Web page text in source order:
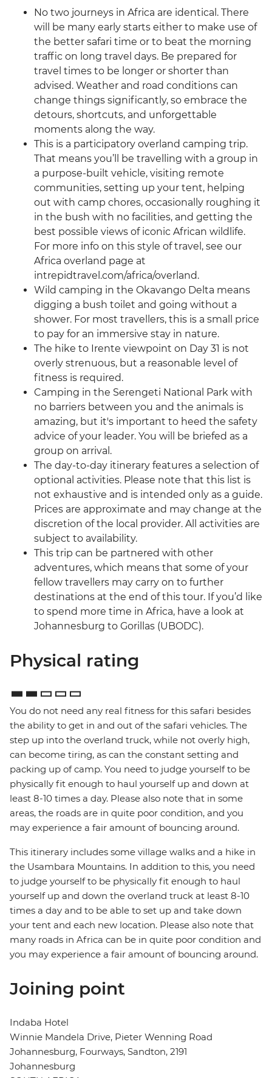
No two journeys in Africa are identical. There
will be many early starts either to make use of
the better safari time or to beat the morning
traffic on long travel days. Be prepared for
travel times to be longer or shorter than
advised. Weather and road conditions can
change things significantly, so embrace the
detours, shortcuts, and unforgettable
moments along the way.
This is a participatory overland camping trip.
That means you’ll be travelling with a group in
a purpose-built vehicle, visiting remote
communities, setting up your tent, helping
out with camp chores, occasionally roughing it
in the bush with no facilities, and getting the
best possible views of iconic African wildlife.
For more info on this style of travel, see our
Africa overland page at
intrepidtravel.com/africa/overland.
Wild camping in the Okavango Delta means
digging a bush toilet and going without a
shower. For most travellers, this is a small price
to pay for an immersive stay in nature.
The hike to Irente viewpoint on Day 31 is not
overly strenuous, but a reasonable level of
fitness is required.
Camping in the Serengeti National Park with
no barriers between you and the animals is
amazing, but it's important to heed the safety
advice of your leader. You will be briefed as a
group on arrival.
The day-to-day itinerary features a selection of
optional activities. Please note that this list is
not exhaustive and is intended only as a guide.
Prices are approximate and may change at the
discretion of the local provider. All activities are
subject to availability.
This trip can be partnered with other
adventures, which means that some of your
fellow travellers may carry on to further
destinations at the end of this tour. If you’d like
to spend more time in Africa, have a look at
Johannesburg to Gorillas (UBODC).
Physical rating
You do not need any real fitness for this safari besides
the ability to get in and out of the safari vehicles. The
step up into the overland truck, while not overly high,
can become tiring, as can the constant setting and
packing up of camp. You need to judge yourself to be
physically fit enough to haul yourself up and down at
least 8-10 times a day. Please also note that in some
areas, the roads are in quite poor condition, and you
may experience a fair amount of bouncing around.
This itinerary includes some village walks and a hike in
the Usambara Mountains. In addition to this, you need
to judge yourself to be physically fit enough to haul
yourself up and down the overland truck at least 8-10
times a day and to be able to set up and take down
your tent and each new location. Please also note that
many roads in Africa can be in quite poor condition and
you may experience a fair amount of bouncing around.
Joining point
Indaba Hotel
Winnie Mandela Drive, Pieter Wenning Road
Johannesburg, Fourways, Sandton, 2191
Johannesburg